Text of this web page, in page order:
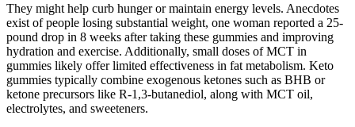
They might help curb hunger or maintain energy levels. Anecdotes
exist of people losing substantial weight, one woman reported a 25-
pound drop in 8 weeks after taking these gummies and improving
hydration and exercise. Additionally, small doses of MCT in
gummies likely offer limited effectiveness in fat metabolism. Keto
gummies typically combine exogenous ketones such as BHB or
ketone precursors like R-1,3-butanediol, along with MCT oil,
electrolytes, and sweeteners.